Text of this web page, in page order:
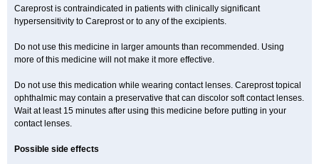
Careprost is contraindicated in patients with clinically significant
hypersensitivity to Careprost or to any of the excipients.
Do not use this medicine in larger amounts than recommended. Using
more of this medicine will not make it more effective.
Do not use this medication while wearing contact lenses. Careprost topical
ophthalmic may contain a preservative that can discolor soft contact lenses.
Wait at least 15 minutes after using this medicine before putting in your
contact lenses.
Possible side effects